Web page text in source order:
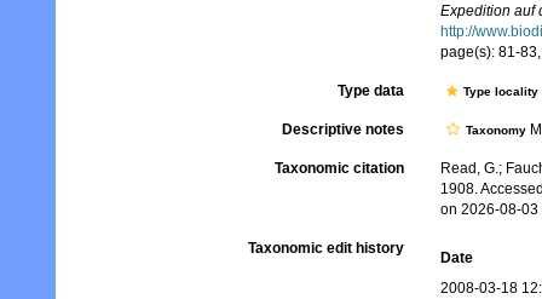
Expedition auf
http://
page(s): 81-
Type data Type
Descriptive notes Taxonomy
Taxonomic citation
Read, G.;
1908.
on 2026-08-03
Taxonomic edit history
Date
2008-03-18